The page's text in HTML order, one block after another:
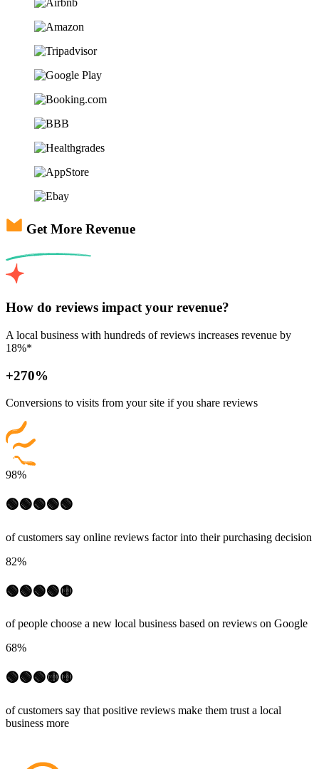
Get More Revenue
How do reviews impact your revenue?
A local business with hundreds of reviews increases revenue by
18%*
+270%
Conversions to visits from your site if you share reviews
98%
🟢🟢🟢🟢🟢
of customers say online reviews factor into their purchasing decision
82%
🟢🟢🟢🟢🟡
of people choose a new local business based on reviews on Google
68%
🟢🟢🟢🟡🟡
of customers say that positive reviews make them trust a local
business more